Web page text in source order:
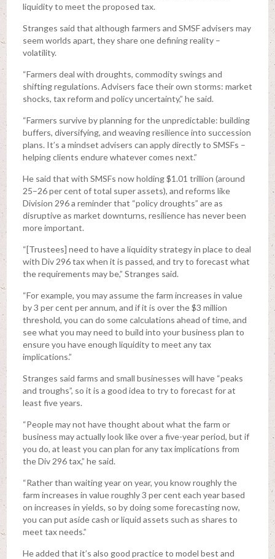
liquidity to meet the proposed tax.
Stranges said that although farmers and SMSF advisers may
seem worlds apart, they share one defining reality –
volatility.
“Farmers deal with droughts, commodity swings and
shifting regulations. Advisers face their own storms: market
shocks, tax reform and policy uncertainty,” he said.
“Farmers survive by planning for the unpredictable: building
buffers, diversifying, and weaving resilience into succession
plans. It’s a mindset advisers can apply directly to SMSFs –
helping clients endure whatever comes next.”
He said that with SMSFs now holding $1.01 trillion (around
25–26 per cent of total super assets), and reforms like
Division 296 a reminder that “policy droughts” are as
disruptive as market downturns, resilience has never been
more important.
“[Trustees] need to have a liquidity strategy in place to deal
with Div 296 tax when it is passed, and try to forecast what
the requirements may be,” Stranges said.
“For example, you may assume the farm increases in value
by 3 per cent per annum, and if it is over the $3 million
threshold, you can do some calculations ahead of time, and
see what you may need to build into your business plan to
ensure you have enough liquidity to meet any tax
implications.”
Stranges said farms and small businesses will have “peaks
and troughs”, so it is a good idea to try to forecast for at
least five years.
“People may not have thought about what the farm or
business may actually look like over a five-year period, but if
you do, at least you can plan for any tax implications from
the Div 296 tax,” he said.
“Rather than waiting year on year, you know roughly the
farm increases in value roughly 3 per cent each year based
on increases in yields, so by doing some forecasting now,
you can put aside cash or liquid assets such as shares to
meet tax needs.”
He added that it’s also good practice to model best and